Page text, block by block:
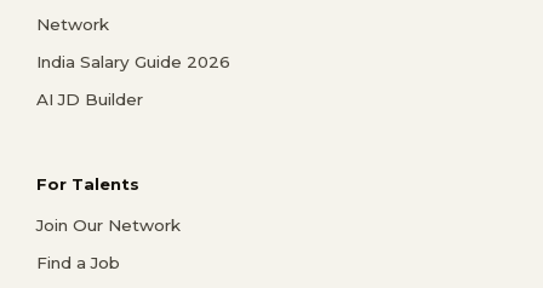
Network
India Salary Guide 2026
AI JD Builder
For Talents
Join Our Network
Find a Job